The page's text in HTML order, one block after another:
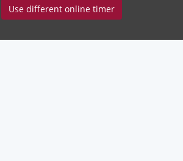
Use different online timer